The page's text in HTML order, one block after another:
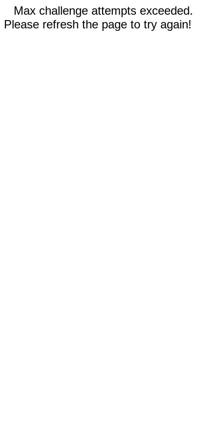
Max challenge attempts exceeded.
Please refresh the page to try again!